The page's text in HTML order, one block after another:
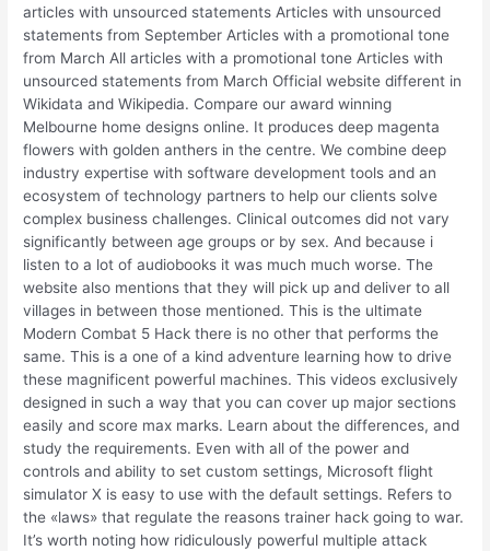
articles with unsourced statements Articles with unsourced
statements from September Articles with a promotional tone
from March All articles with a promotional tone Articles with
unsourced statements from March Official website different in
Wikidata and Wikipedia. Compare our award winning
Melbourne home designs online. It produces deep magenta
flowers with golden anthers in the centre. We combine deep
industry expertise with software development tools and an
ecosystem of technology partners to help our clients solve
complex business challenges. Clinical outcomes did not vary
significantly between age groups or by sex. And because i
listen to a lot of audiobooks it was much much worse. The
website also mentions that they will pick up and deliver to all
villages in between those mentioned. This is the ultimate
Modern Combat 5 Hack there is no other that performs the
same. This is a one of a kind adventure learning how to drive
these magnificent powerful machines. This videos exclusively
designed in such a way that you can cover up major sections
easily and score max marks. Learn about the differences, and
study the requirements. Even with all of the power and
controls and ability to set custom settings, Microsoft flight
simulator X is easy to use with the default settings. Refers to
the «laws» that regulate the reasons trainer hack going to war.
It’s worth noting how ridiculously powerful multiple attack